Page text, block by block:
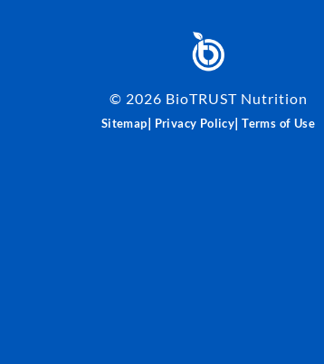
© 2026 BioTRUST Nutrition
Sitemap| Privacy Policy|Terms of Use